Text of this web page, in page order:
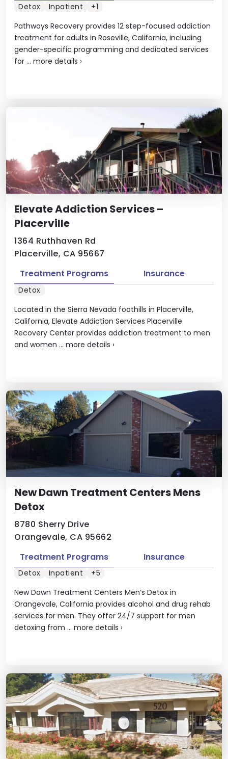
Pathways Recovery provides 12 step-focused addiction
treatment for adults in Roseville, California, including
gender-specific programming and dedicated services
for ... more details ›
Detox Inpatient +1
Elevate Addiction Services –
Placerville
1364 Ruthhaven Rd
Placerville, CA 95667
Located in the Sierra Nevada foothills in Placerville,
California, Elevate Addiction Services Placerville
Recovery Center provides addiction treatment to men
and women ... more details ›
Treatment Programs Insurance
Detox
New Dawn Treatment Centers Mens
Detox
8780 Sherry Drive
Orangevale, CA 95662
New Dawn Treatment Centers Men’s Detox in
Orangevale, California provides alcohol and drug rehab
services for men. They offer 24/7 support for men
detoxing from ... more details ›
Treatment Programs Insurance
Detox Inpatient +5